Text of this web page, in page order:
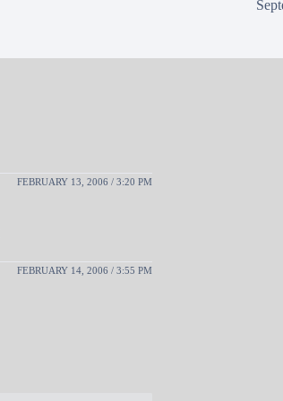
FEBRUARY 13, 2006 / 3:20 PM
FEBRUARY 14, 2006 / 3:55 PM